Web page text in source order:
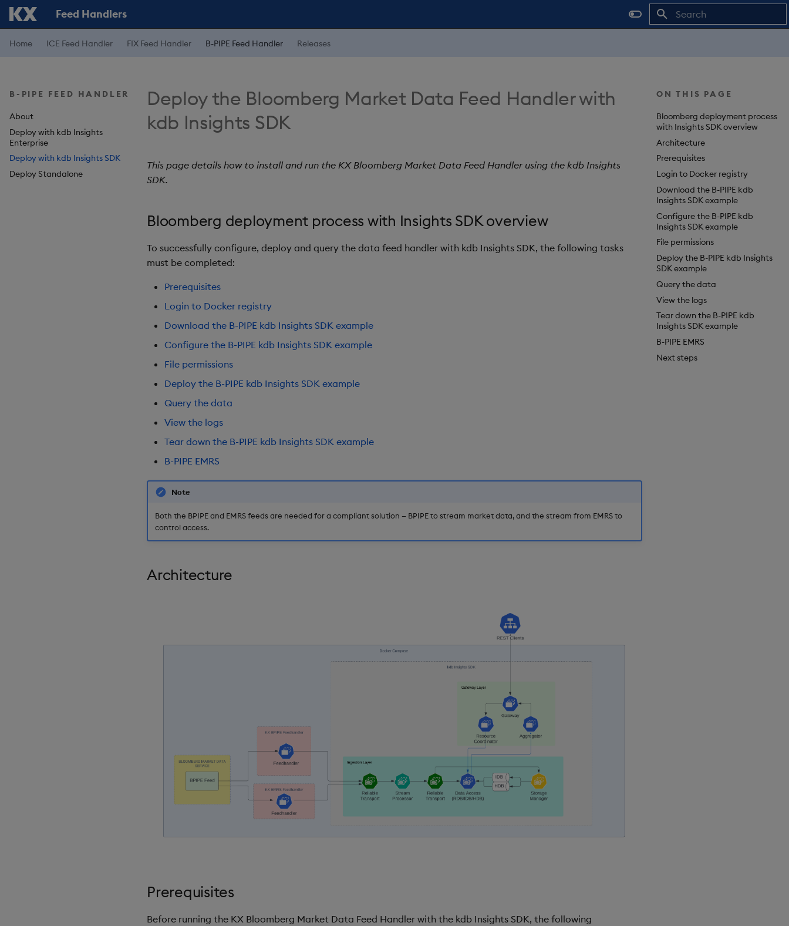
Feed Handlers
Home ICE Feed Handler FIX Feed Handler B-PIPE Feed Handler Releases
B-PIPE FEED HANDLER
About
Deploy with kdb Insights
Enterprise
Deploy with kdb Insights SDK
Deploy Standalone
ON THIS PAGE
Bloomberg deployment process
with Insights SDK overview
Architecture
Prerequisites
Login to Docker registry
Download the B-PIPE kdb
Insights SDK example
Configure the B-PIPE kdb
Insights SDK example
File permissions
Deploy the B-PIPE kdb Insights
SDK example
Query the data
View the logs
Tear down the B-PIPE kdb
Insights SDK example
B-PIPE EMRS
Next steps
Deploy the Bloomberg Market Data Feed Handler with
kdb Insights SDK
This page details how to install and run the KX Bloomberg Market Data Feed Handler using the kdb Insights
SDK.
Bloomberg deployment process with Insights SDK overview
To successfully configure, deploy and query the data feed handler with kdb Insights SDK, the following tasks
must be completed:
Prerequisites
Login to Docker registry
Download the B-PIPE kdb Insights SDK example
Configure the B-PIPE kdb Insights SDK example
File permissions
Deploy the B-PIPE kdb Insights SDK example
Query the data
View the logs
Tear down the B-PIPE kdb Insights SDK example
B-PIPE EMRS
Note
Both the BPIPE and EMRS feeds are needed for a compliant solution — BPIPE to stream market data, and the stream from EMRS to
control access.
Architecture
Prerequisites
Before running the KX Bloomberg Market Data Feed Handler with the kdb Insights SDK, the following